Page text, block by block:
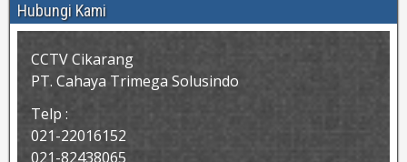
Hubungi Kami
CCTV Cikarang
PT. Cahaya Trimega Solusindo
Telp :
021-22016152
021-82438065